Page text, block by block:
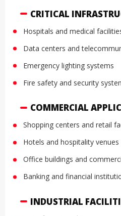
CRITICAL
Hospitals and medical
Data centers and
Emergency lighting systems
Fire safety and security
COMMERCIAL
Shopping centers and retail
Hotels and hospitality venues
Office buildings and
Banking and financial
INDUSTRIAL